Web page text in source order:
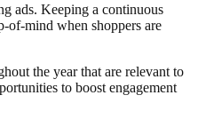
ads. Keeping a continuous
of-mind when shoppers are
the year that are relevant to
to boost engagement